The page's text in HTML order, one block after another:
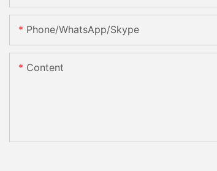
Phone/WhatsApp/Skype
Content